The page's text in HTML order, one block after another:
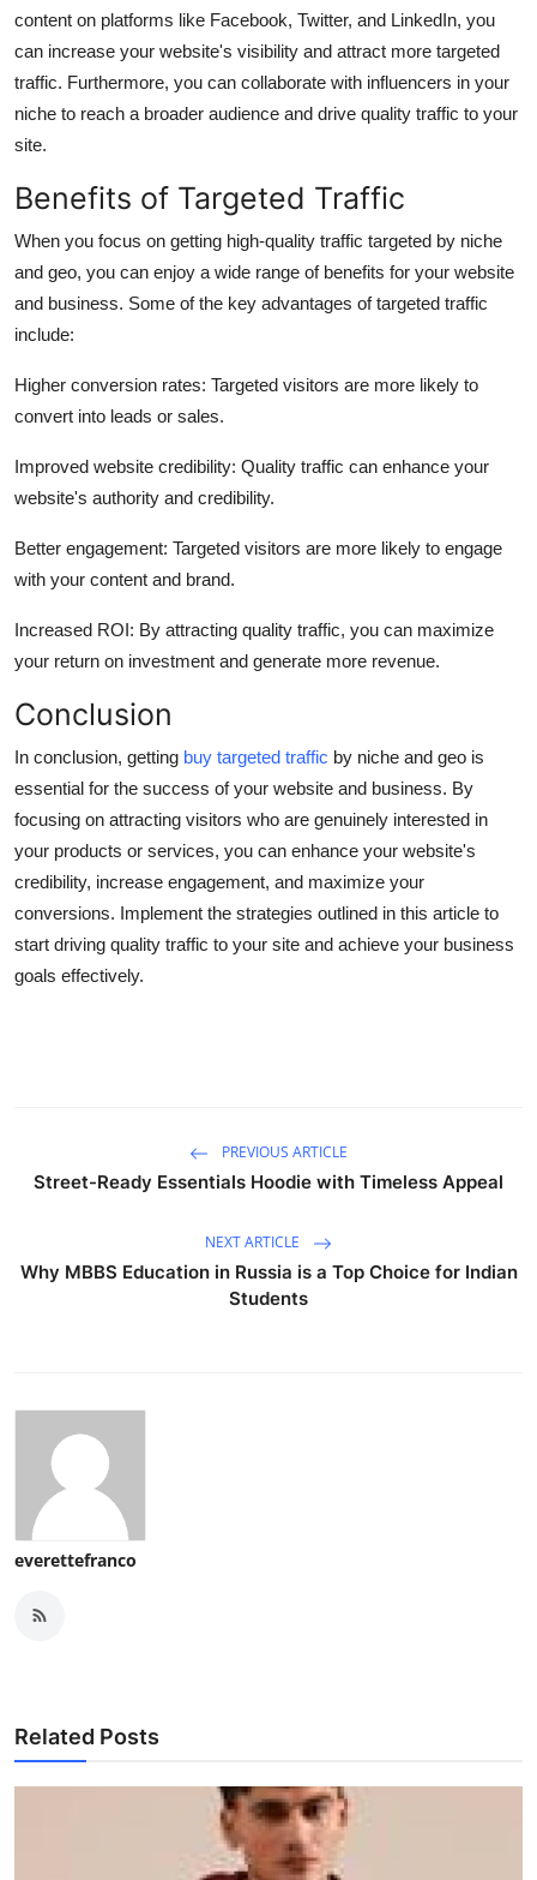
content on platforms like Facebook, Twitter, and LinkedIn, you
can increase your website's visibility and attract more targeted
traffic. Furthermore, you can collaborate with influencers in your
niche to reach a broader audience and drive quality traffic to your
site.
Benefits of Targeted Traffic
When you focus on getting high-quality traffic targeted by niche
and geo, you can enjoy a wide range of benefits for your website
and business. Some of the key advantages of targeted traffic
include:
Higher conversion rates: Targeted visitors are more likely to
convert into leads or sales.
Improved website credibility: Quality traffic can enhance your
website's authority and credibility.
Better engagement: Targeted visitors are more likely to engage
with your content and brand.
Increased ROI: By attracting quality traffic, you can maximize
your return on investment and generate more revenue.
Conclusion
In conclusion, getting buy targeted traffic by niche and geo is
essential for the success of your website and business. By
focusing on attracting visitors who are genuinely interested in
your products or services, you can enhance your website's
credibility, increase engagement, and maximize your
conversions. Implement the strategies outlined in this article to
start driving quality traffic to your site and achieve your business
goals effectively.
PREVIOUS ARTICLE
Street-Ready Essentials Hoodie with Timeless Appeal
NEXT ARTICLE
Why MBBS Education in Russia is a Top Choice for Indian
Students
everettefranco
Related Posts